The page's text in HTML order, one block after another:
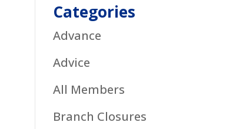
Categories
Advance
Advice
All Members
Branch Closures